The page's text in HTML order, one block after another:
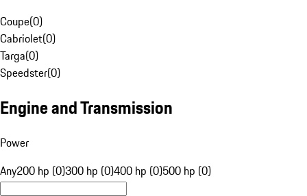
Coupe(0)
Cabriolet(0)
Targa(0)
Speedster(0)
Engine and Transmission
Power
Any200 hp (0)300 hp (0)400 hp (0)500 hp (0)